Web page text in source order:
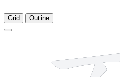
Grid Outline